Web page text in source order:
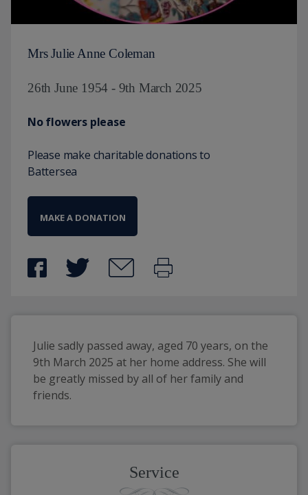
Mrs Julie Anne Coleman
26th June 1954 - 9th March 2025
No flowers please
Please make charitable donations to
Battersea
MAKE A DONATION
Julie sadly passed away, aged 70 years, on the
9th March 2025 at her home address. She will
be greatly missed by all of her family and
friends.
Service